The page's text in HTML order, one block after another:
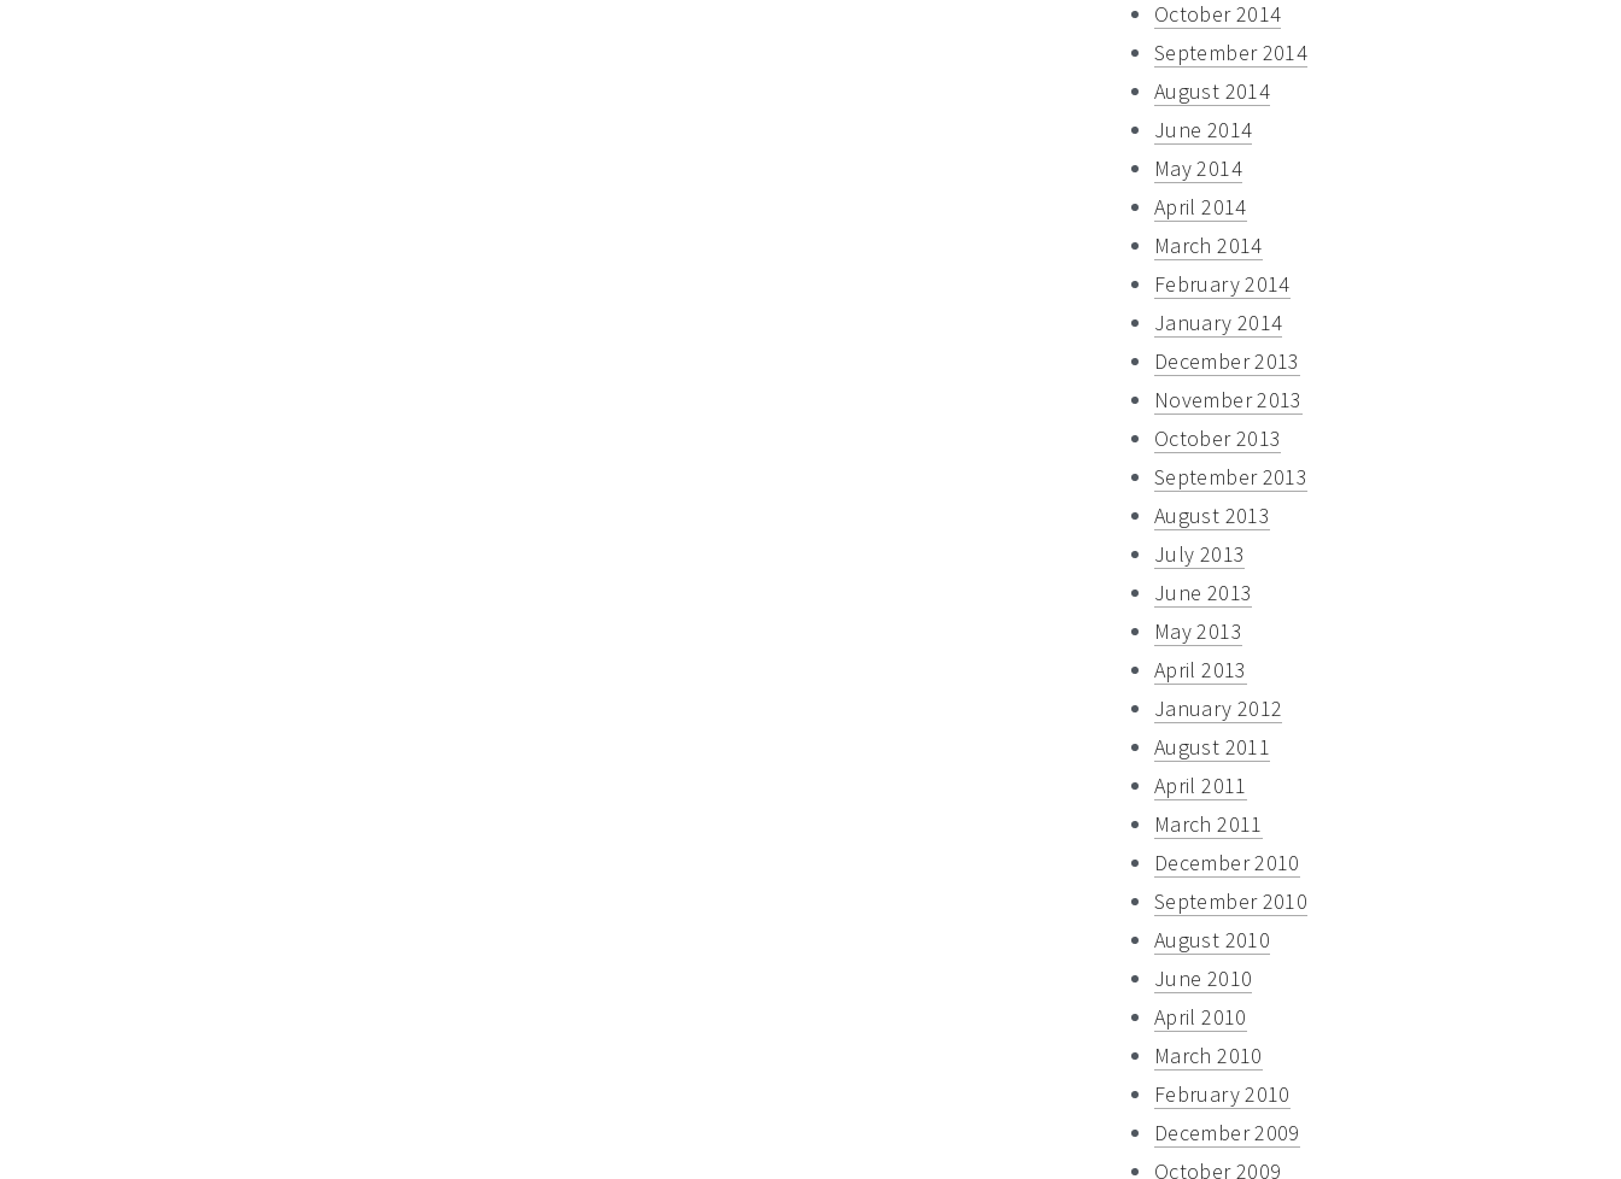
October 2014
September 2014
August 2014
June 2014
May 2014
April 2014
March 2014
February 2014
January 2014
December 2013
November 2013
October 2013
September 2013
August 2013
July 2013
June 2013
May 2013
April 2013
January 2012
August 2011
April 2011
March 2011
December 2010
September 2010
August 2010
June 2010
April 2010
March 2010
February 2010
December 2009
October 2009